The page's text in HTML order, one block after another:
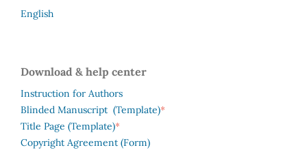
English
Download & help center
Instruction for Authors
Blinded Manuscript (Template)*
Title Page (Template)*
Copyright Agreement (Form)